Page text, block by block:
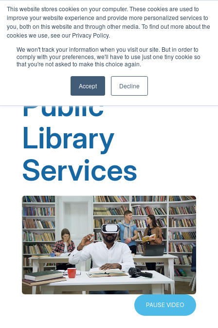
This website stores cookies on your computer. These cookies are used to
improve your website experience and provide more personalized services to
you, both on this website and through other media. To find out more about the
cookies we use, see our Privacy Policy.
We won't track your information when you visit our site. But in order to
comply with your preferences, we'll have to use just one tiny cookie so
that you're not asked to make this choice again.
Accept Decline
Public
Library
Services
PAUSE VIDEO
English
French
Chinese
Hindi